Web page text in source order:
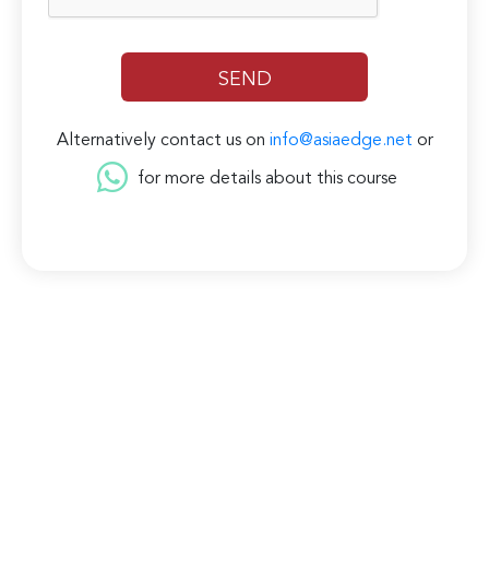
Alternatively contact us on info@asiaedge.net or
for more details about this course